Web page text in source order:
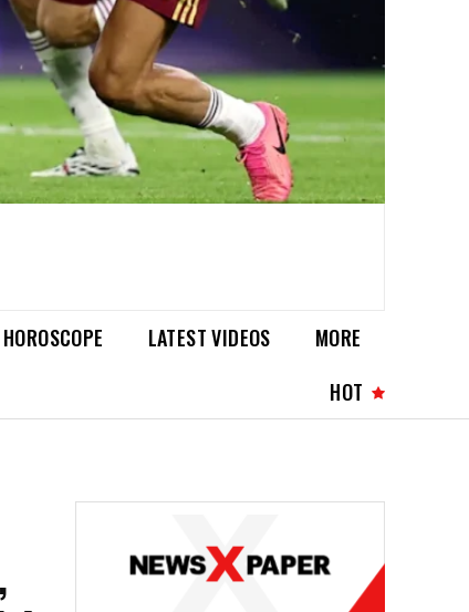
HOROSCOPE LATEST VIDEOS
MORE
HOT